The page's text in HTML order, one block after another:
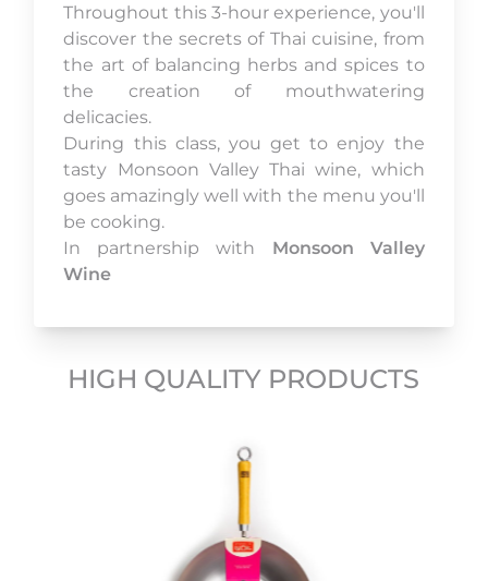
Throughout this 3-hour experience, you'll
discover the secrets of Thai cuisine, from
the art of balancing herbs and spices to
the creation of mouthwatering
delicacies.
During this class, you get to enjoy the
tasty Monsoon Valley Thai wine, which
goes amazingly well with the menu you'll
be cooking.
In partnership with
Monsoon Valley
Wine
HIGH QUALITY PRODUCTS